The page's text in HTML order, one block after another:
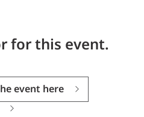
for this event.
event here